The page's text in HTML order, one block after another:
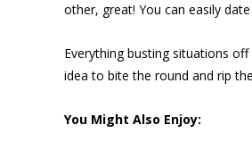
other, great! You can easily
Everything busting situations
idea to bite the round and rip
You Might Also Enjoy: